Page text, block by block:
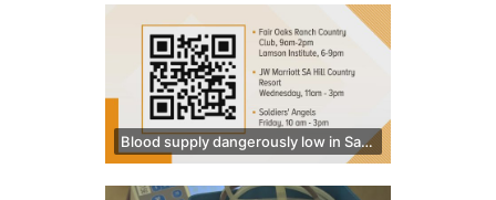
Blood supply dangerously low in San Antonio